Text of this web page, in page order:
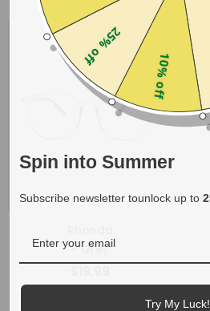
- Grey
1
10% off
25% off
Spin into Summer
Subscribe newsletter tounlock up to
Try My Luck!